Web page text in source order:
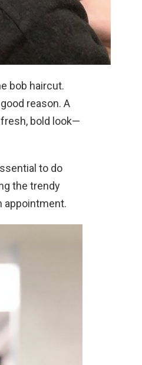
bob haircut.
reason. A
bold look—
to do
the trendy
appointment.